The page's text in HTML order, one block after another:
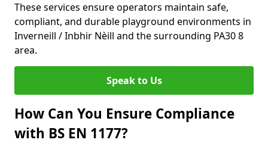
These services ensure operators maintain safe,
compliant, and durable playground environments in
Inverneill / Inbhir Nèill and the surrounding PA30 8
area.
Speak to Us
How Can You Ensure Compliance
with BS EN 1177?